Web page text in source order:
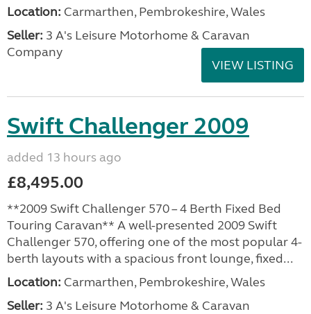
Location: Carmarthen, Pembrokeshire, Wales
Seller: 3 A's Leisure Motorhome & Caravan
Company
VIEW LISTING
Swift Challenger 2009
added 13 hours ago
£8,495.00
**2009 Swift Challenger 570 – 4 Berth Fixed Bed
Touring Caravan** A well-presented 2009 Swift
Challenger 570, offering one of the most popular 4-
berth layouts with a spacious front lounge, fixed...
Location: Carmarthen, Pembrokeshire, Wales
Seller: 3 A's Leisure Motorhome & Caravan